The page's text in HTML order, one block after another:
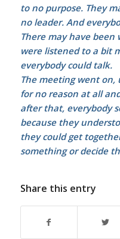
to no purpose. They
no leader. And
There may have been
were listened to a bit
everybody could talk.
The meeting went
for no reason at all
after that, everybody
because they
they could get
something or decide
Share this entry